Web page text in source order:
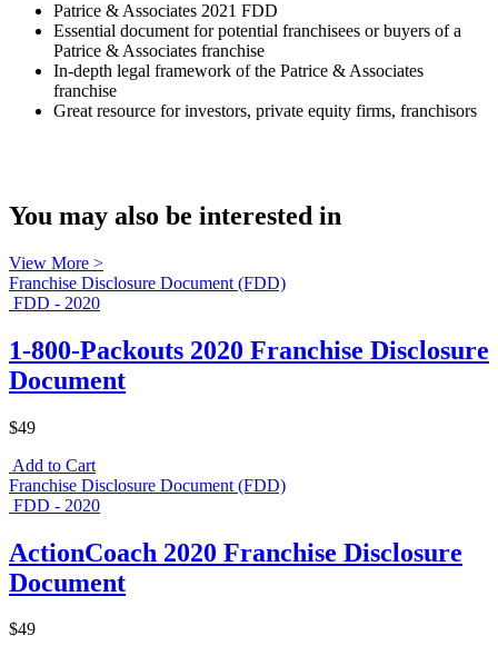
Patrice & Associates 2021 FDD
Essential document for potential franchisees or buyers of a
Patrice & Associates franchise
In-depth legal framework of the Patrice & Associates
franchise
Great resource for investors, private equity firms, franchisors
You may also be interested in
View More >
Franchise Disclosure Document (FDD)
FDD - 2020
1-800-Packouts 2020 Franchise Disclosure
Document
$49
Add to Cart
Franchise Disclosure Document (FDD)
FDD - 2020
ActionCoach 2020 Franchise Disclosure
Document
$49